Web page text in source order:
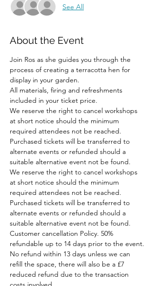
See All
About the Event
Join Ros as she guides you through the
process of creating a terracotta hen for
display in your garden.
All materials, firing and refreshments
included in your ticket price.
We reserve the right to cancel workshops
at short notice should the minimum
required attendees not be reached.
Purchased tickets will be transferred to
alternate events or refunded should a
suitable alternative event not be found.
We reserve the right to cancel workshops
at short notice should the minimum
required attendees not be reached.
Purchased tickets will be transferred to
alternate events or refunded should a
suitable alternative event not be found.
Customer cancellation Policy. 50%
refundable up to 14 days prior to the event.
No refund within 13 days unless we can
refill the space, there will also be a £7
reduced refund due to the transaction